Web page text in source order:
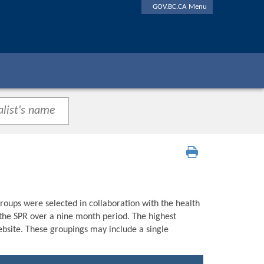
GOV.BC.CA Menu
were selected in collaboration with the health
SPR over a nine month period. The highest
These groupings may include a single